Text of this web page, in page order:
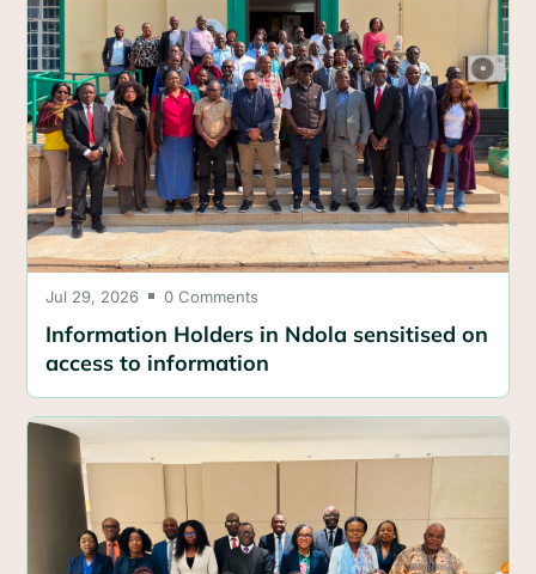
Jul 29, 2026 0 Comments
Information Holders in Ndola sensitised on
access to information